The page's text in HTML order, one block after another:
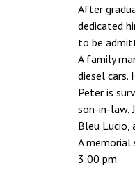
After
dedicated
to be
A family
diesel cars.
Peter is
son-in-law,
Bleu Lucio,
A memorial
3:00 pm